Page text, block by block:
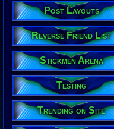
Post Layouts
Reverse Friend List
Stickmen Arena
Testing
Trending on Site